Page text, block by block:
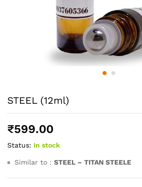
STEEL (12ml)
₹599.00
Status: In stock
Similar to : STEEL – TITAN STEELE